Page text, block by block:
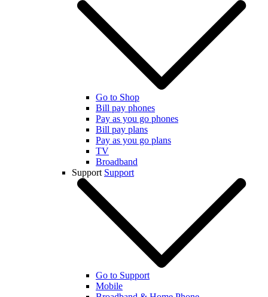
Go to Shop
Bill pay phones
Pay as you go phones
Bill pay plans
Pay as you go plans
TV
Broadband
Support Support
Go to Support
Mobile